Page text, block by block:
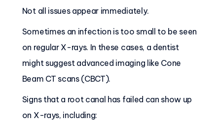
Not all issues appear immediately.
Sometimes an infection is too small to be seen
on regular X-rays. In these cases, a dentist
might suggest advanced imaging like Cone
Beam CT scans (CBCT).
Signs that a root canal has failed can show up
on X-rays, including: